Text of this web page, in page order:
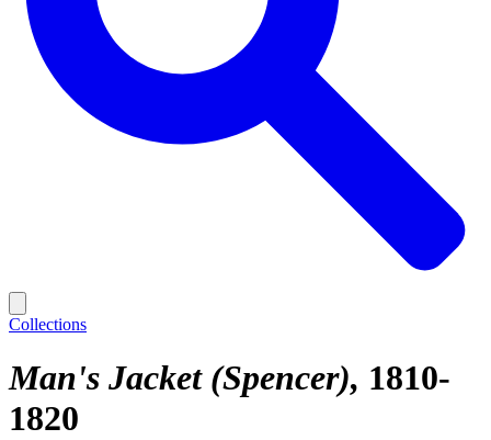
Collections
Man's Jacket (Spencer) 1810-
1820